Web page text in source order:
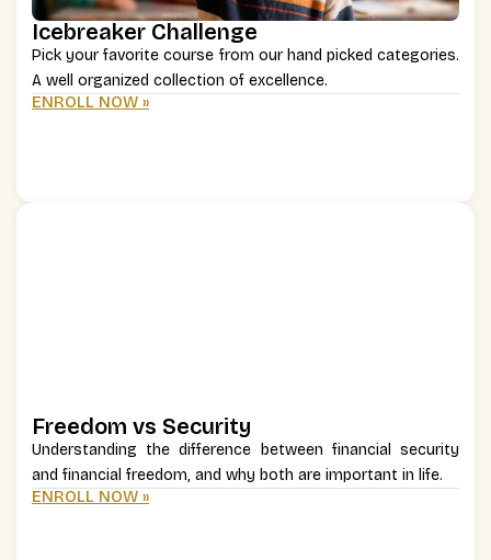
Icebreaker Challenge
Pick your favorite course from our hand picked categories.
A well organized collection of excellence.
ENROLL NOW »
Freedom vs Security
Understanding the difference between financial security
and financial freedom, and why both are important in life.
ENROLL NOW »